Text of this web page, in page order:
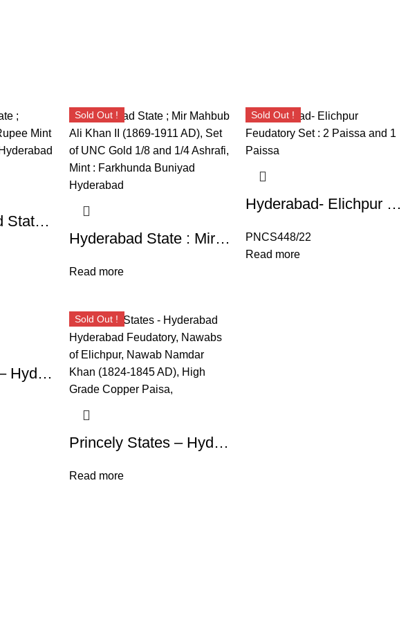
IPS ; Hyderabad State ; Sikander jah ; Silver Rupee Mint : Farkhunda Buniyad Hyderabad ; 1245 AH / RY 25
Sold Out !
Hyderabad State : Mir Mahbub Ali Khan II (1869-1911 AD), Set of UNC Gold 1/8 and 1/4 Ashrafi, Mint : Farkhunda Buniyad Hyderabad
Read more
Sold Out !
Hyderabad- Elichpur Feudatory Set : 2 Paissa and 1 Paissa
PNCS448/22
Read more
Princely States – Hyderabad Hyderabad Feudatory, Nawabs of Elichpur, Nawab Namdar Khan (1824-1845 AD), High Grade Double Copper Paisa, 1250 AH
Sold Out !
Princely States – Hyderabad Hyderabad Feudatory, Nawabs of Elichpur, Nawab Namdar Khan (1824-1845 AD), High Grade Copper Paisa,
Read more